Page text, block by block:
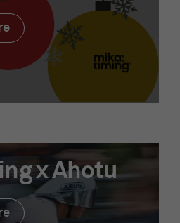
x Ahotu